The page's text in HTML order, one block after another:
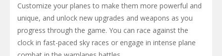
Customize your planes to make them more powerful and
unique, and unlock new upgrades and weapons as you
progress through the game. You can race against the
clock in fast-paced sky races or engage in intense plane